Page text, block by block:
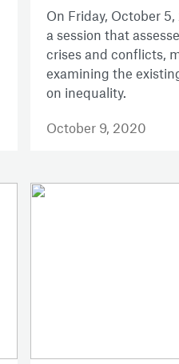
On Friday, October
a session that
crises and conflicts,
examining the
on inequality.
October 9, 2020